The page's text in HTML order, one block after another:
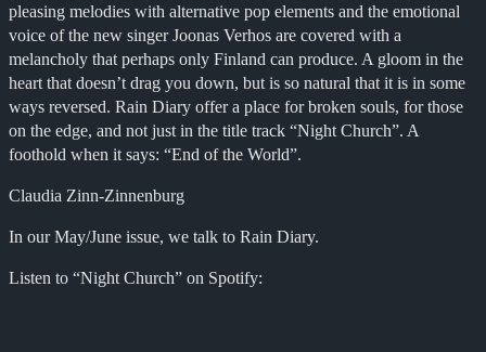
pleasing melodies with alternative pop elements and the emotional
voice of the new singer Joonas Verhos are covered with a
melancholy that perhaps only Finland can produce. A gloom in the
heart that doesn’t drag you down, but is so natural that it is in some
ways reversed. Rain Diary offer a place for broken souls, for those
on the edge, and not just in the title track “Night Church”. A
foothold when it says: “End of the World”.
Claudia Zinn-Zinnenburg
In our May/June issue, we talk to Rain Diary.
Listen to “Night Church” on Spotify: